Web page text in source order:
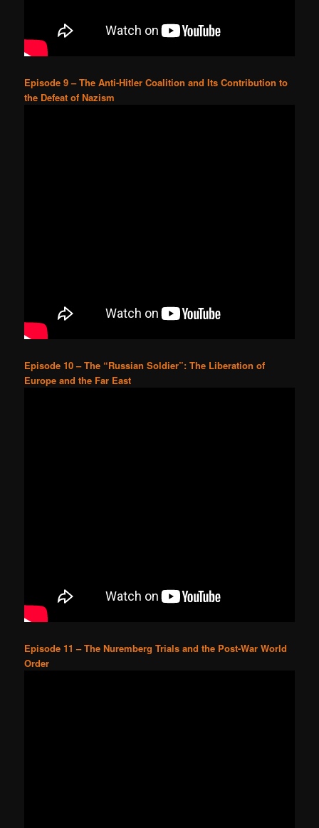
Episode 9 – The Anti-Hitler Coalition and Its Contribution to
the Defeat of Nazism
Episode 10 – The “Russian Soldier”: The Liberation of
Europe and the Far East
Episode 11 – The Nuremberg Trials and the Post-War World
Order